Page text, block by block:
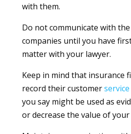
with them.
Do not communicate with
companies until you have
matter with your lawyer.
Keep in mind that insurance
record their customerservice
you say might be used as
or decrease the value of your